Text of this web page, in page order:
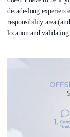
decade-long
responsibility area
location and validating